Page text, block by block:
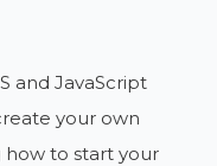
and JavaScript
your own
how to start your